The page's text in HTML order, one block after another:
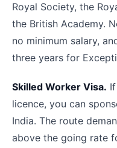
Royal Society, the
the British Academy.
no minimum salary,
three years for
Skilled Worker Visa.
licence, you can
India. The route
above the going rate